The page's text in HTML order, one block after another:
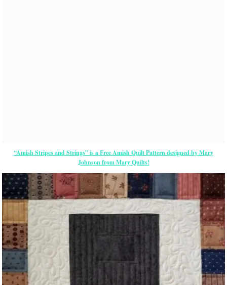
“Amish Stripes and Strings” is a Free Amish Quilt Pattern designed by Mary
Johnson from Mary Quilts!